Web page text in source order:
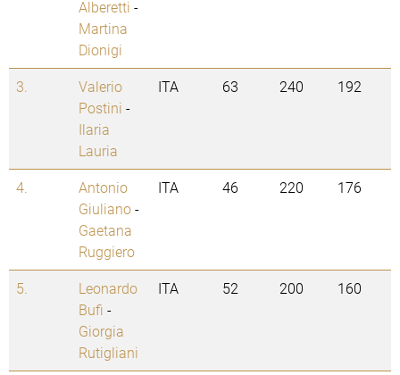
Alberetti -
Martina
Dionigi
3.
Valerio
Postini -
Ilaria
Lauria
ITA 63 240 192
4.
Antonio
Giuliano-
Gaetana
Ruggiero
ITA 46 220 176
5.
Leonardo
Bufi -
Giorgia
Rutigliani
ITA 52 200 160